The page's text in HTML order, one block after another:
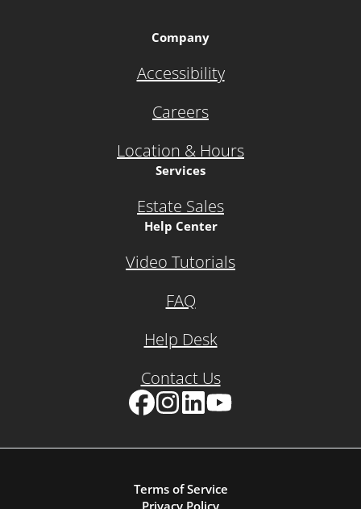
Company
Accessibility
Careers
Location & Hours
Services
Estate Sales
Help Center
Video Tutorials
FAQ
Help Desk
Contact Us
Terms of Service
Privacy Policy